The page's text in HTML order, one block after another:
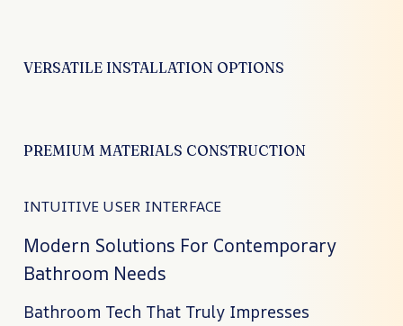
VERSATILE INSTALLATION OPTIONS
PREMIUM MATERIALS CONSTRUCTION
INTUITIVE USER INTERFACE
Modern Solutions For Contemporary
Bathroom Needs
Bathroom Tech That Truly Impresses